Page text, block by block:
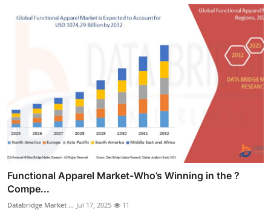
Functional Apparel Market-Who’s Winning in the ?
Compe...
Databridge Market ... Jul 17, 2025 11